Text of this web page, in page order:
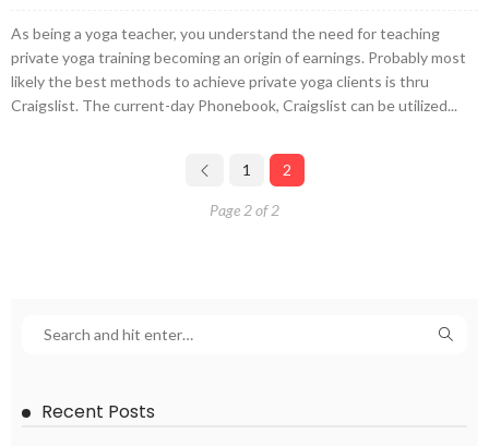
As being a yoga teacher, you understand the need for teaching
private yoga training becoming an origin of earnings. Probably most
likely the best methods to achieve private yoga clients is thru
Craigslist. The current-day Phonebook, Craigslist can be utilized...
1 2
Page 2 of 2
Recent Posts